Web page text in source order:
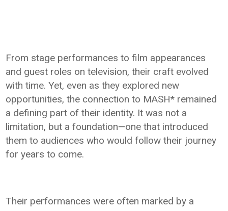
From stage performances to film appearances
and guest roles on television, their craft evolved
with time. Yet, even as they explored new
opportunities, the connection to MASH* remained
a defining part of their identity. It was not a
limitation, but a foundation—one that introduced
them to audiences who would follow their journey
for years to come.
Their performances were often marked by a